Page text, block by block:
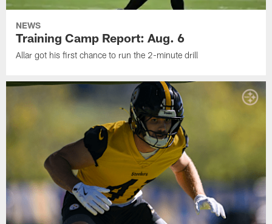
NEWS
Training Camp Report: Aug. 6
Allar got his first chance to run the 2-minute drill